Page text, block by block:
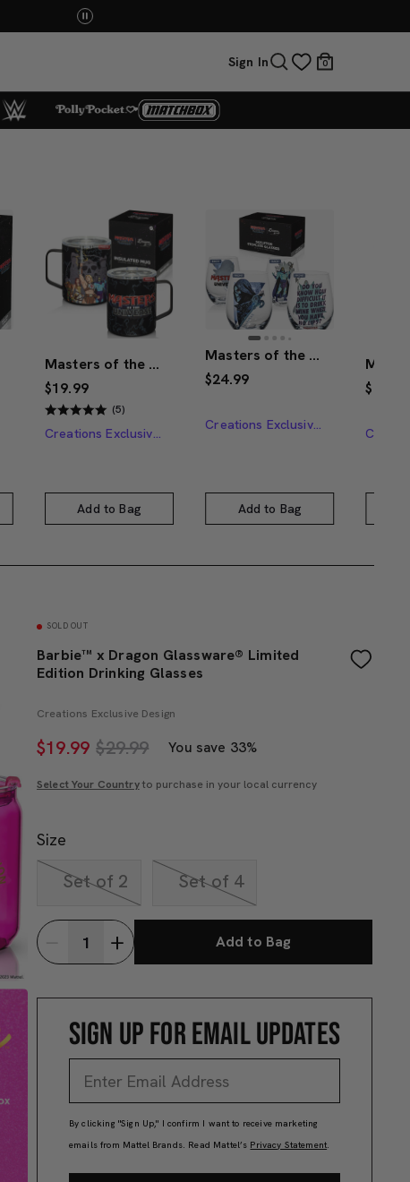
Sign In 0
Masters of the Universe™ 2026 Movie Mug
$19.99
(5)
Creations Exclusive Design
Add to Bag
Masters of the Universe™ 2026 Movie Skeletor™ Stemless Glasses (Mattel Creations)
$24.99
Creations Exclusive Design
Add to Bag
$34.99
SOLD OUT
Barbie™ x Dragon Glassware® Limited
Edition Drinking Glasses
Creations Exclusive Design
$19.99 $29.99 You save 33%
Select Your Countryto purchase in your local currency
Size
Set of 2 Set of 4
Add to Bag
SIGN UP FOR EMAIL UPDATES
By clicking "Sign Up," I confirm I want to receive marketing
emails from Mattel Brands. Read Mattel’s Privacy Statement.